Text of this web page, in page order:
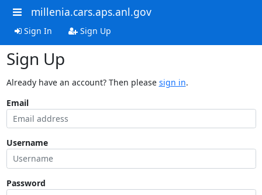
millenia.cars.aps.anl.gov
Sign In Sign Up
Sign Up
Already have an account? Then please sign in.
Email
Username
Password